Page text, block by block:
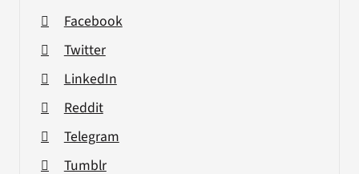
Facebook
Twitter
LinkedIn
Reddit
Telegram
Tumblr